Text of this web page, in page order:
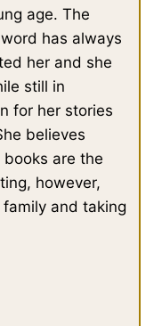
age. The
has always
her and she
still in
for her stories
believes
are the
however,
family and taking